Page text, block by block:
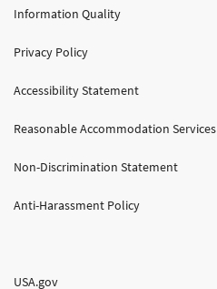
Information Quality
Privacy Policy
Accessibility Statement
Reasonable Accommodation Services
Non-Discrimination Statement
Anti-Harassment Policy
USA.gov